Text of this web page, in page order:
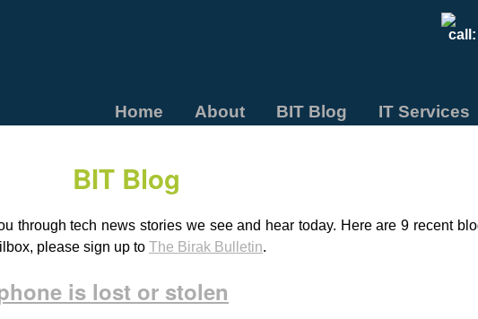
Home About BIT Blog IT Services
BIT Blog
through tech news stories we see and hear today. Here are 9 recent
please sign up to The Birak Bulletin.
is lost or stolen